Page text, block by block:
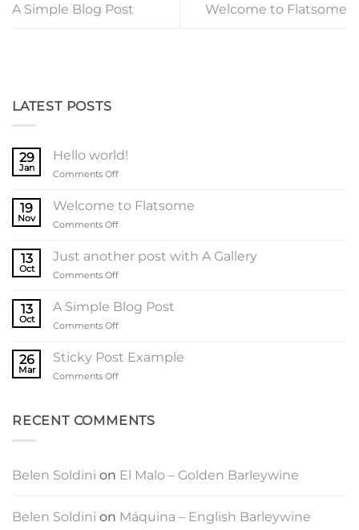
A Simple Blog Post Welcome to Flatsome
LATEST POSTS
29
Jan
Hello world!
Comments Offon
world!
19
Nov
Welcome to Flatsome
Comments Offon
to
Flatsome
13
Oct
Just another post with A Gallery
Comments Offon
another
post
Gallery
13
Oct
A Simple Blog Post
Comments Offon
Simple
26
Mar
Sticky Post Example
Comments Offon
Example
RECENT COMMENTS
Belen Soldini on El Malo – Golden Barleywine
Belen Soldini on Máquina – English Barleywine